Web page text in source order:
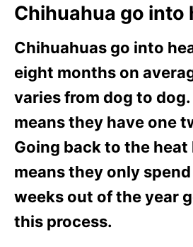
Chihuahua go into
Chihuahuas go into
eight months on
varies from dog to
means they have one
Going back to the
means they only
weeks out of the year
this process.